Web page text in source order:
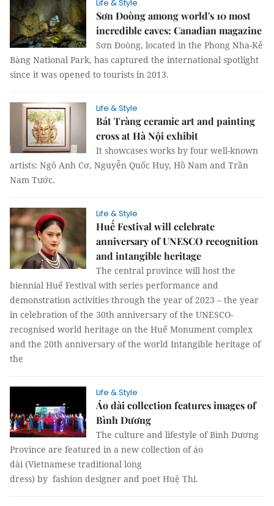
Life & Style
Sơn Đoòng among world's 10 most
incredible caves: Canadian magazine
Sơn Đoòng, located in the Phong Nha-Kẻ
Bàng National Park, has captured the international spotlight
since it was opened to tourists in 2013.
Life & Style
Bát Tràng ceramic art and painting
cross at Hà Nội exhibit
It showcases works by four well-known
artists: Ngô Anh Cơ, Nguyễn Quốc Huy, Hồ Nam and Trần
Nam Tước.
Life & Style
Huế Festival will celebrate
anniversary of UNESCO recognition
and intangible heritage
The central province will host the
biennial Huế Festival with series performance and
demonstration activities through the year of 2023 – the year
in celebration of the 30th anniversary of the UNESCO-
recognised world heritage on the Huế Monument complex
and the 20th anniversary of the world Intangible heritage of
the
Life & Style
Áo dài collection features images of
Bình Dương
The culture and lifestyle of Bình Dương
Province are featured in a new collection of áo
dài (Vietnamese traditional long
dress) by fashion designer and poet Huệ Thi.